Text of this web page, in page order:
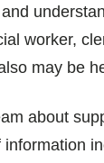
worker,
may be
about